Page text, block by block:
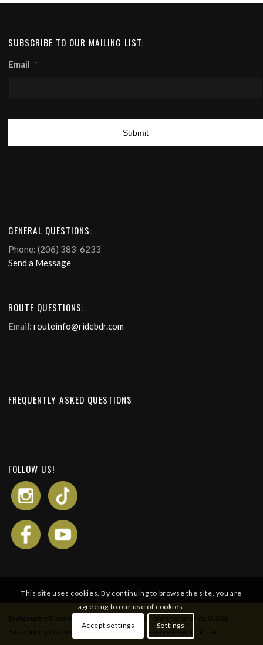
SUBSCRIBE TO OUR MAILING LIST:
Email *
GENERAL QUESTIONS:
Phone: (206) 383-6233
Send a Message
ROUTE QUESTIONS:
Email: routeinfo@ridebdr.com
FREQUENTLY ASKED QUESTIONS
FOLLOW US!
Backcountry Discovery Routes, Inc. All rights reserved. Terms of Use
This site uses cookies. By continuing to browse the site, you are
agreeing to our use of cookies.
Accept settings Settings